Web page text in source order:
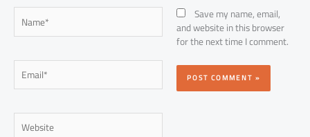
Name*
Email*
Website
Save my name, email,
and website in this browser
for the next time I comment.